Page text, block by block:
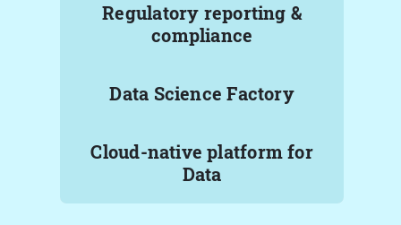
Regulatory reporting &
compliance
Data Science Factory
Cloud-native platform for
Data